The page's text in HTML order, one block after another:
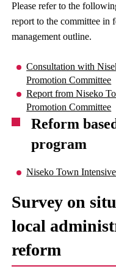
Please refer to the
report to the committee in
management outline.
Consultation with
Promotion Committee
Report from Niseko
Promotion Committee
Reform
program
Niseko Town
Survey on
local
reform